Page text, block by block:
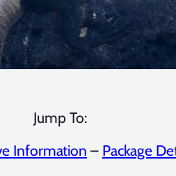
Jump To:
Information – Package